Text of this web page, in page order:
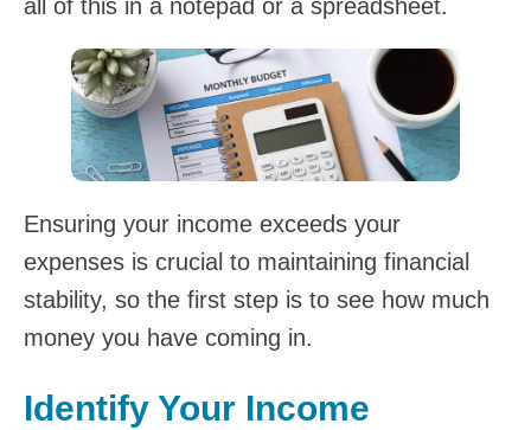
all of this in a notepad or a spreadsheet.
Ensuring your income exceeds your
expenses is crucial to maintaining financial
stability, so the first step is to see how much
money you have coming in.
Identify Your Income